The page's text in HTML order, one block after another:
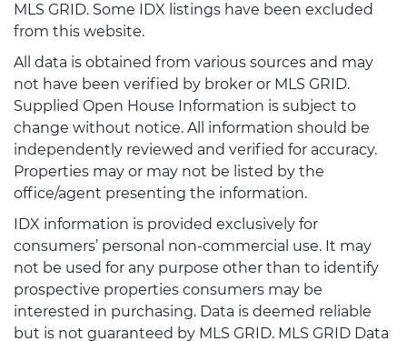
MLS GRID. Some IDX listings have been excluded
from this website.
All data is obtained from various sources and may
not have been verified by broker or MLS GRID.
Supplied Open House Information is subject to
change without notice. All information should be
independently reviewed and verified for accuracy.
Properties may or may not be listed by the
office/agent presenting the information.
IDX information is provided exclusively for
consumers’ personal non-commercial use. It may
not be used for any purpose other than to identify
prospective properties consumers may be
interested in purchasing. Data is deemed reliable
but is not guaranteed by MLS GRID. MLS GRID Data